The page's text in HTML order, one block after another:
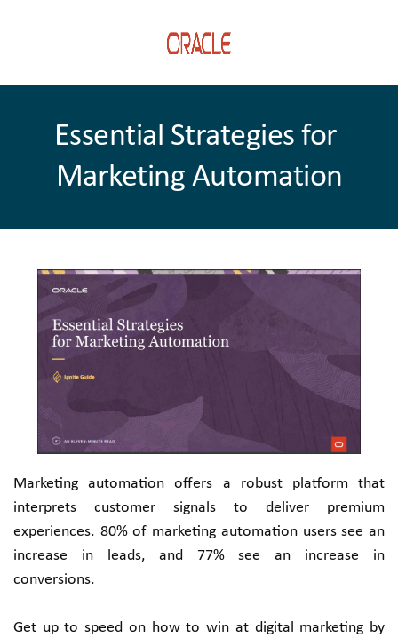
Essential Strategies for
Marketing Automation
Marketing automation offers a robust platform that
interprets customer signals to deliver premium
experiences. 80% of marketing automation users see an
increase in leads, and 77% see an increase in
conversions.
Get up to speed on how to win at digital marketing by